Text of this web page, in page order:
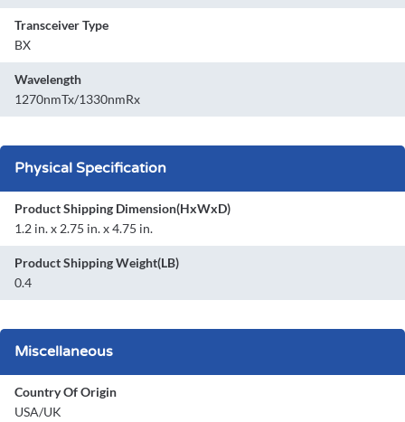
Transceiver Type
BX
Wavelength
1270nmTx/1330nmRx
Physical Specification
Product Shipping Dimension(HxWxD)
1.2 in. x 2.75 in. x 4.75 in.
Product Shipping Weight(LB)
0.4
Miscellaneous
Country Of Origin
USA/UK